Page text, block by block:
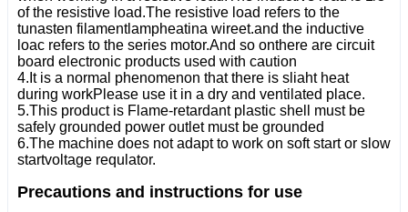
of the resistive load.The resistive load refers to the
tunasten filamentlampheatina wireet.and the inductive
loac refers to the series motor.And so onthere are circuit
board electronic products used with caution
4.It is a normal phenomenon that there is sliaht heat
during workPlease use it in a dry and ventilated place.
5.This product is Flame-retardant plastic shell must be
safely grounded power outlet must be grounded
6.The machine does not adapt to work on soft start or slow
startvoltage requlator.
Precautions and instructions for use